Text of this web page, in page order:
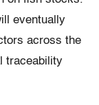
eventually
across the
traceability